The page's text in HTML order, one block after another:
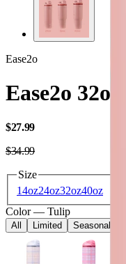
Ease2o
Ease2o 32oz
$27.99USD
$34.99USD
Size
14oz24oz32oz40oz
Color — Tulip
All Limited Seasonal